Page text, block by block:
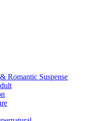
Romantic Suspense